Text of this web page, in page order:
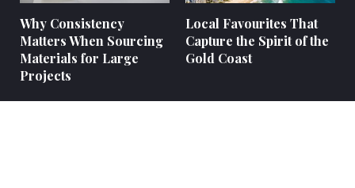
Why Consistency
Matters When Sourcing
Materials for Large
Projects
Local Favourites That
Capture the Spirit of the
Gold Coast